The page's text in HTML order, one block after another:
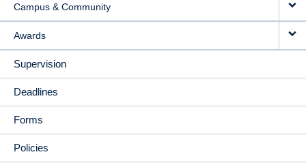
Campus & Community
Awards
Supervision
Deadlines
Forms
Policies